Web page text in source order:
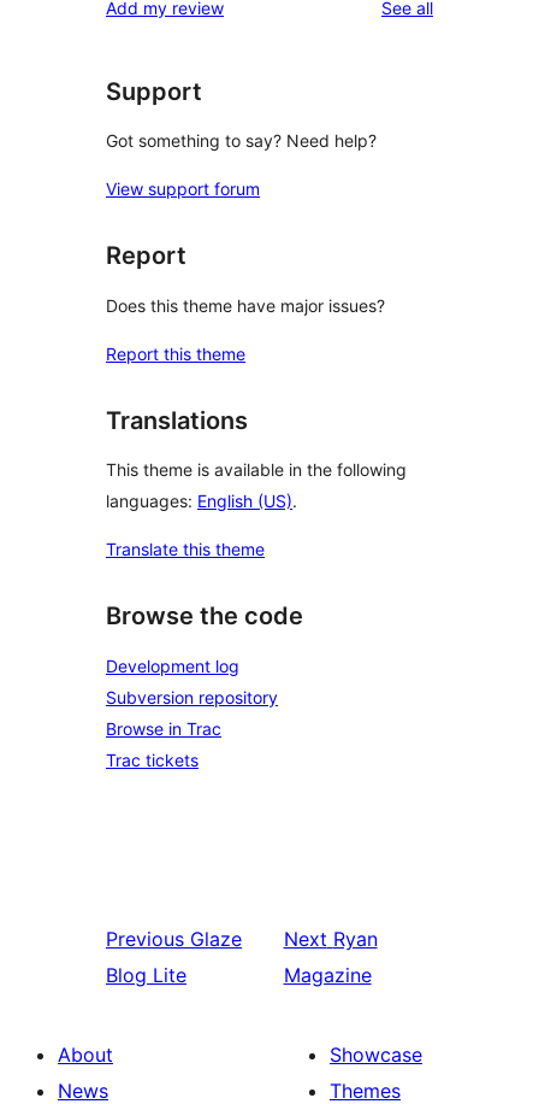
reviews
star
Add my review See allreviews
Support
Got something to say? Need help?
View support forum
Report
Does this theme have major issues?
Report this theme
Translations
This theme is available in the following
languages: English (US).
Translate this theme
Browse the code
Development log
Subversion repository
Browse in Trac
Trac tickets
Previous Glaze
Blog Lite
Next Ryan
Magazine
About
News
Showcase
Themes